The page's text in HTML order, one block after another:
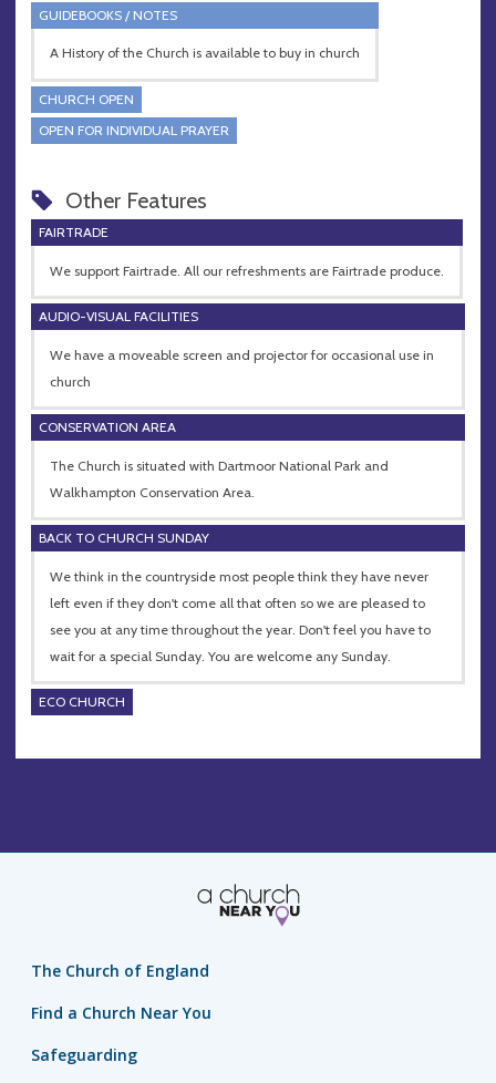
GUIDEBOOKS / NOTES
A History of the Church is available to buy in church
CHURCH OPEN
OPEN FOR INDIVIDUAL PRAYER
Other Features
FAIRTRADE
We support Fairtrade. All our refreshments are Fairtrade produce.
AUDIO-VISUAL FACILITIES
We have a moveable screen and projector for occasional use in
church
CONSERVATION AREA
The Church is situated with Dartmoor National Park and
Walkhampton Conservation Area.
BACK TO CHURCH SUNDAY
We think in the countryside most people think they have never
left even if they don't come all that often so we are pleased to
see you at any time throughout the year. Don't feel you have to
wait for a special Sunday. You are welcome any Sunday.
ECO CHURCH
The Church of England
Find a Church Near You
Safeguarding